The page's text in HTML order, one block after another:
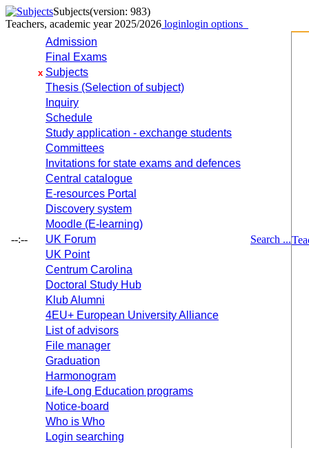
Subjects(version: 983)
Teachers, academic year 2025/2026 loginlogin options
--:--
Admission
Final Exams
x Subjects
Thesis (Selection of subject)
Inquiry
Schedule
Study application - exchange students
Committees
Invitations for state exams and defences
Central catalogue
E-resources Portal
Discovery system
Moodle (E-learning)
UK Forum
UK Point
Centrum Carolina
Doctoral Study Hub
Klub Alumni
4EU+ European University Alliance
List of advisors
File manager
Graduation
Harmonogram
Life-Long Education programs
Notice-board
Who is Who
Login searching
Search ...